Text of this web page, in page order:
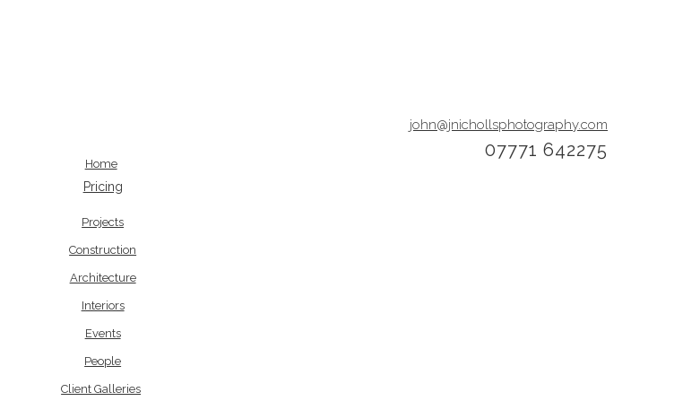
john@jnichollsphotography.com
07771 642275
Home
Pricing
Projects
Construction
Architecture
Interiors
Events
People
Client Galleries